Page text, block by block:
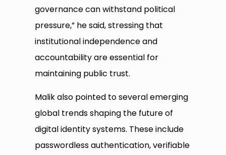
governance can withstand political
pressure,” he said, stressing that
institutional independence and
accountability are essential for
maintaining public trust.
Malik also pointed to several emerging
global trends shaping the future of
digital identity systems. These include
passwordless authentication, verifiable